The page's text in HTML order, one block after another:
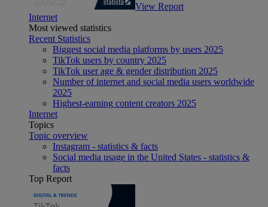
View Report
Internet
Most viewed statistics
Recent Statistics
Biggest social media platforms by users 2025
TikTok users by country 2025
TikTok user age & gender distribution 2025
Number of internet and social media users worldwide
2025
Highest-earning content creators 2025
Internet
Topics
Topic overview
Instagram - statistics & facts
Social media usage in the United States - statistics &
facts
Top Report